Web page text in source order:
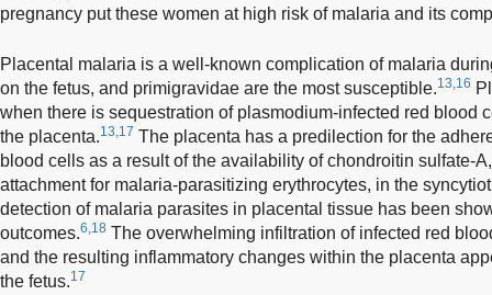
pregnancy put these women at high risk of malaria and its
Placental malaria is a well-known complication of malaria
on the fetus, and primigravidae are the most susceptible.13,16
when there is sequestration of plasmodium-infected red blood
the placenta.13,17 The placenta has a predilection for the
blood cells as a result of the availability of chondroitin sulfate-
attachment for malaria-parasitizing erythrocytes, in the
detection of malaria parasites in placental tissue has been
outcomes.6,18 The overwhelming infiltration of infected red
and the resulting inflammatory changes within the placenta
the fetus.17